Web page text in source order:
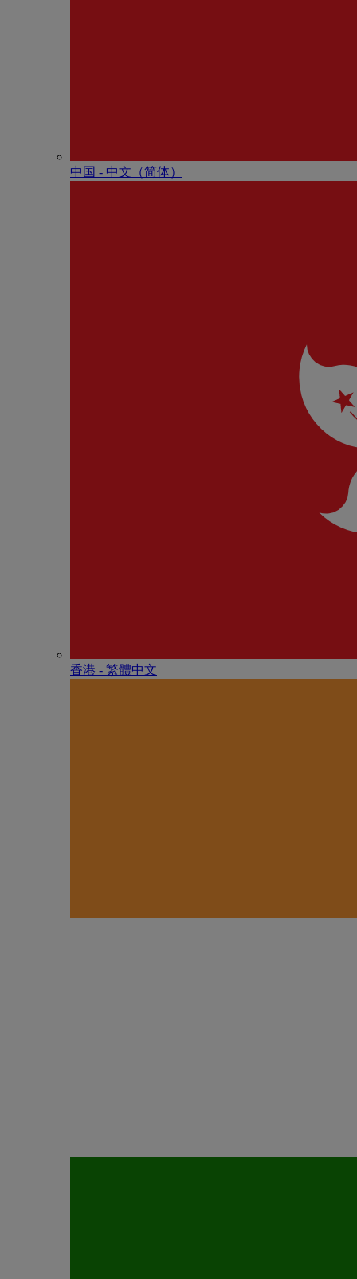
中国 - 中⽂（简体）
香港 - 繁體中文